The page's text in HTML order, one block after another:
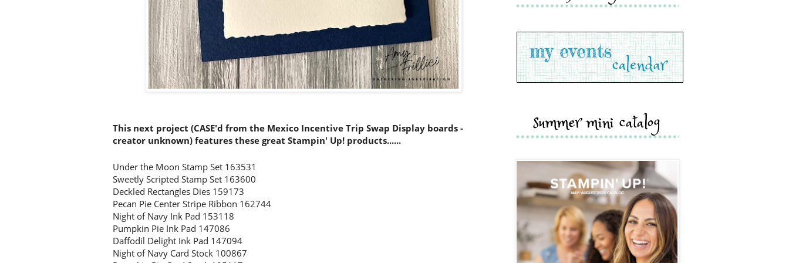
This next project (CASE'd from the Mexico Incentive Trip Swap Display boards -
creator unknown) features these great Stampin' Up! products......
Under the Moon Stamp Set 163531
Sweetly Scripted Stamp Set 163600
Deckled Rectangles Dies 159173
Pecan Pie Center Stripe Ribbon 162744
Night of Navy Ink Pad 153118
Pumpkin Pie Ink Pad 147086
Daffodil Delight Ink Pad 147094
Night of Navy Card Stock 100867
summer mini catalog